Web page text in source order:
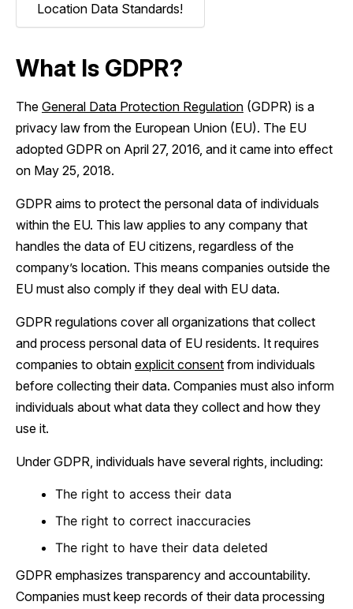
Location Data Standards!
What Is GDPR?
The General Data Protection Regulation (GDPR) is a
privacy law from the European Union (EU). The EU
adopted GDPR on April 27, 2016, and it came into effect
on May 25, 2018.
GDPR aims to protect the personal data of individuals
within the EU. This law applies to any company that
handles the data of EU citizens, regardless of the
company’s location. This means companies outside the
EU must also comply if they deal with EU data.
GDPR regulations cover all organizations that collect
and process personal data of EU residents. It requires
companies to obtain explicit consent from individuals
before collecting their data. Companies must also inform
individuals about what data they collect and how they
use it.
Under GDPR, individuals have several rights, including:
The right to access their data
The right to correct inaccuracies
The right to have their data deleted
GDPR emphasizes transparency and accountability.
Companies must keep records of their data processing